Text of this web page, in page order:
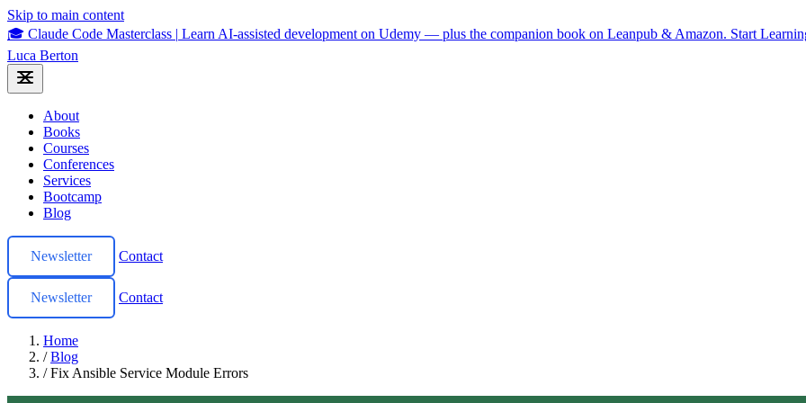
Skip to main content
🎓 Claude Code Masterclass | Learn AI-assisted development on Udemy — plus the companion book on Leanpub & Amazon. Start
Luca Berton
About
Books
Courses
Conferences
Services
Bootcamp
Blog
Newsletter Contact
Newsletter Contact
Home
/ Blog
/ Fix Ansible Service Module Errors